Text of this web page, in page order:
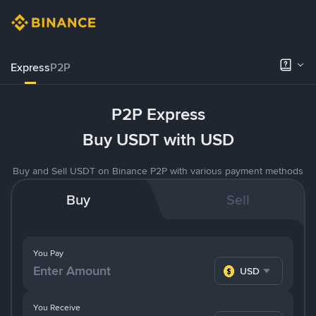
ExpressP2P
P2P Express
Buy USDT with USD
Buy and Sell USDT on Binance P2P with various payment methods
Buy Sell
You Pay
USD
You Receive